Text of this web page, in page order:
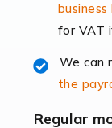
The retail
fluctuating
for VAT
We can
the
Regular